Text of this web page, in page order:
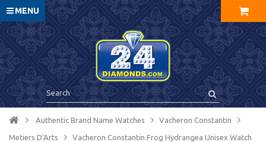
MENU
Authentic Brand Name Watches Vacheron Constantin
Metiers D'Arts Vacheron Constantin Frog Hydrangea Unisex Watch